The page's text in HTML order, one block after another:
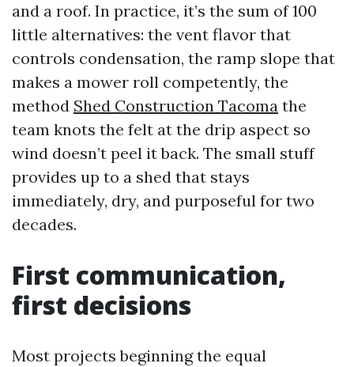
and a roof. In practice, it’s the sum of 100
little alternatives: the vent flavor that
controls condensation, the ramp slope that
makes a mower roll competently, the
method Shed Construction Tacoma the
team knots the felt at the drip aspect so
wind doesn’t peel it back. The small stuff
provides up to a shed that stays
immediately, dry, and purposeful for two
decades.
First communication,
first decisions
Most projects beginning the equal